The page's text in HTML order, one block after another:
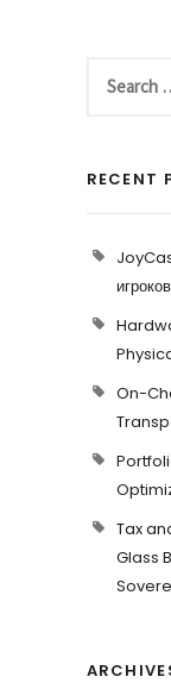
RECENT
On-
Tax
Glass